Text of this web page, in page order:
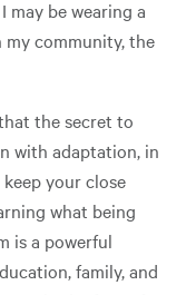
may be wearing a
community, the
the secret to
with adaptation, in
your close
what being
is a powerful
family, and